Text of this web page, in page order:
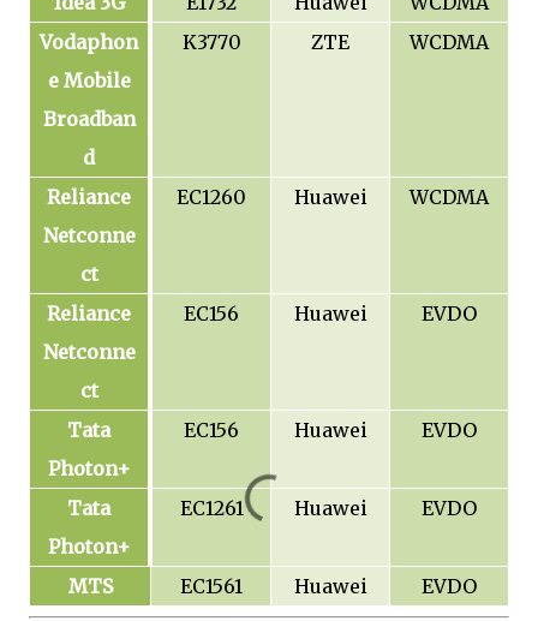
Vodaphon
e Mobile
Broadban
d
K3770 ZTE WCDMA
Reliance
Netconne
ct
EC1260 Huawei WCDMA
Reliance
Netconne
ct
EC156 Huawei EVDO
Tata
Photon+
EC156 Huawei EVDO
Tata
Photon+
EC1261 Huawei EVDO
MTS EC1561 Huawei EVDO